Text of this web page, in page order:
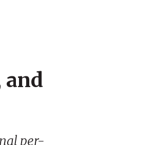
and
per-